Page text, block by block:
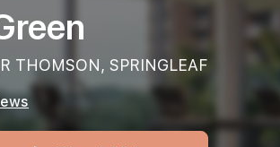
THOMSON, SPRINGLEAF